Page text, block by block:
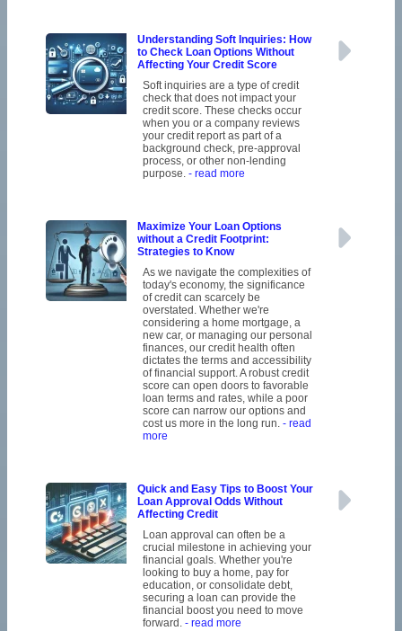
Understanding Soft Inquiries: How
to Check Loan Options Without
Affecting Your Credit Score
Soft inquiries are a type of credit
check that does not impact your
credit score. These checks occur
when you or a company reviews
your credit report as part of a
background check, pre-approval
process, or other non-lending
purpose. - read more
Maximize Your Loan Options
without a Credit Footprint:
Strategies to Know
As we navigate the complexities of
today's economy, the significance
of credit can scarcely be
overstated. Whether we're
considering a home mortgage, a
new car, or managing our personal
finances, our credit health often
dictates the terms and accessibility
of financial support. A robust credit
score can open doors to favorable
loan terms and rates, while a poor
score can narrow our options and
cost us more in the long run. - read
more
Quick and Easy Tips to Boost Your
Loan Approval Odds Without
Affecting Credit
Loan approval can often be a
crucial milestone in achieving your
financial goals. Whether you're
looking to buy a home, pay for
education, or consolidate debt,
securing a loan can provide the
financial boost you need to move
forward. - read more